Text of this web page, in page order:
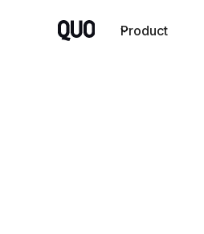
Product